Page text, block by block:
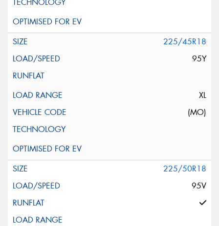
225/45R18
95Y
XL
(MO)
225/50R18
95V